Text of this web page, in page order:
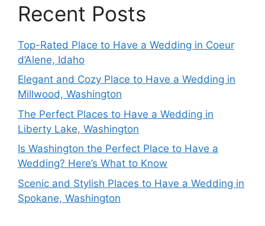
Recent Posts
Top-Rated Place to Have a Wedding in Coeur
d’Alene, Idaho
Elegant and Cozy Place to Have a Wedding in
Millwood, Washington
The Perfect Places to Have a Wedding in
Liberty Lake, Washington
Is Washington the Perfect Place to Have a
Wedding? Here’s What to Know
Scenic and Stylish Places to Have a Wedding in
Spokane, Washington